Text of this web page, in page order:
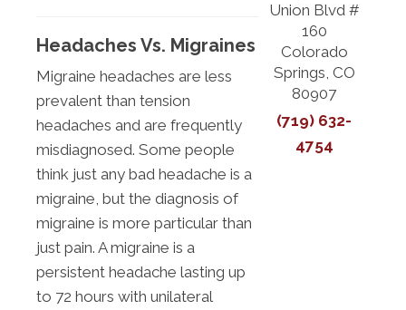
Headaches Vs. Migraines
Migraine headaches are less
prevalent than tension
headaches and are frequently
misdiagnosed. Some people
think just any bad headache is a
migraine, but the diagnosis of
migraine is more particular than
just pain. A migraine is a
persistent headache lasting up
to 72 hours with unilateral
Union Blvd #
160
Colorado
Springs, CO
80907
(719) 632-
4754